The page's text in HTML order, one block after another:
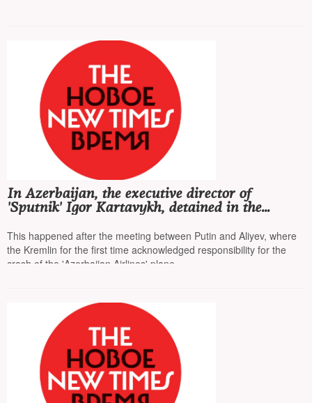
In Azerbaijan, the executive director of
'Sputnik' Igor Kartavykh, detained in the
This happened after the meeting between Putin and Aliyev, where
the Kremlin for the first time acknowledged responsibility for the
crash of the 'Azerbaijan Airlines' plane.